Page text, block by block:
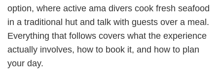
option, where active ama divers cook fresh seafood
in a traditional hut and talk with guests over a meal.
Everything that follows covers what the experience
actually involves, how to book it, and how to plan
your day.